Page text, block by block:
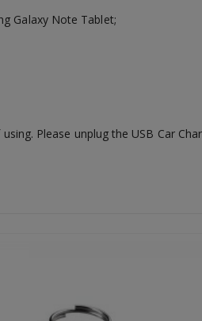
Galaxy Note Tablet;
Please unplug the USB Car